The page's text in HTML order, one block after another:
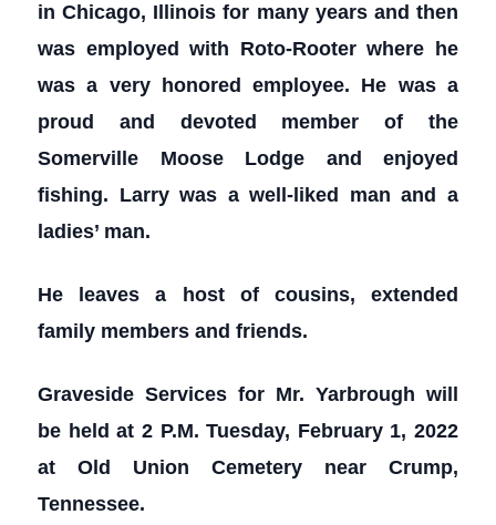
in Chicago, Illinois for many years and then
was employed with Roto-Rooter where he
was a very honored employee. He was a
proud and devoted member of the
Somerville Moose Lodge and enjoyed
fishing. Larry was a well-liked man and a
ladies’ man.
He leaves a host of cousins, extended
family members and friends.
Graveside Services for Mr. Yarbrough will
be held at 2 P.M. Tuesday, February 1, 2022
at Old Union Cemetery near Crump,
Tennessee.